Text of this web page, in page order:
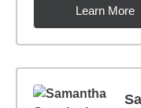
Learn More